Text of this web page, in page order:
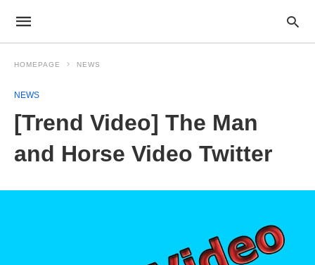
HOMEPAGE NEWS
NEWS
[Trend Video] The Man
and Horse Video Twitter